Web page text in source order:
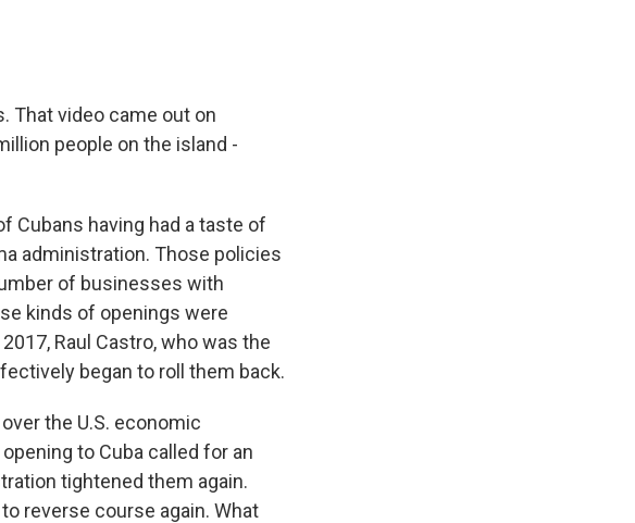
That video came out on
people on the island -
Cubans having had a taste of
administration. Those policies
of businesses with
kinds of openings were
Raul Castro, who was the
began to roll them back.
the U.S. economic
to Cuba called for an
tightened them again.
reverse course again. What